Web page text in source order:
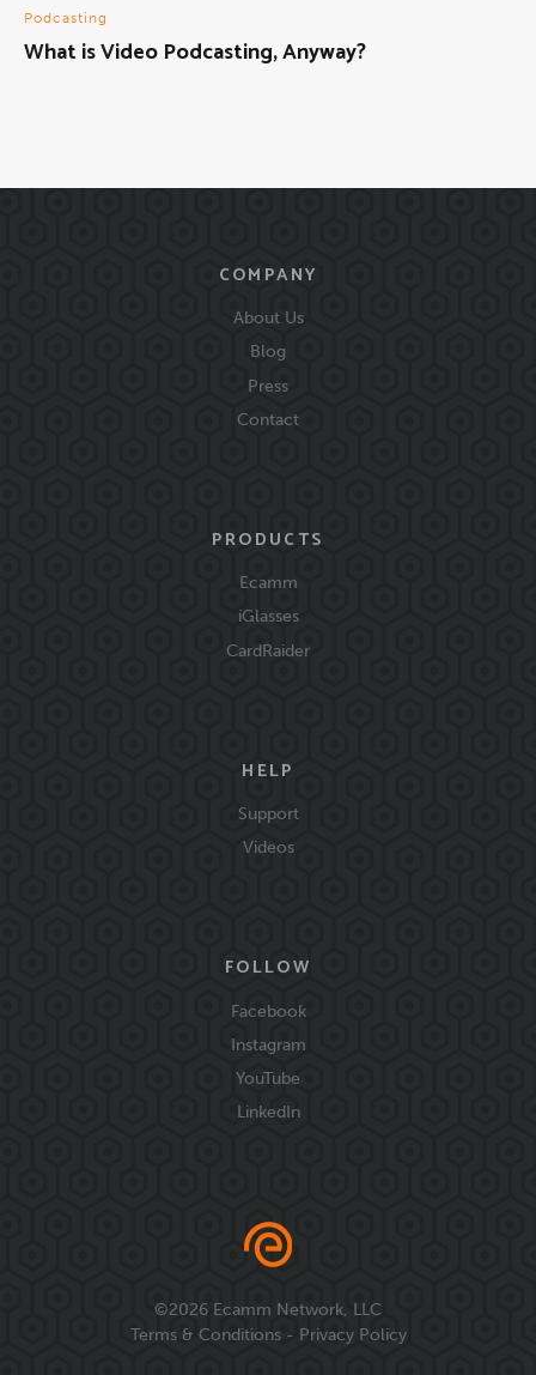
Podcasting
What is Video Podcasting, Anyway?
COMPANY
About Us
Blog
Press
Contact
PRODUCTS
Ecamm
iGlasses
CardRaider
HELP
Support
Videos
FOLLOW
Facebook
Instagram
YouTube
LinkedIn
©2026 Ecamm Network, LLC
Terms & Conditions- Privacy Policy